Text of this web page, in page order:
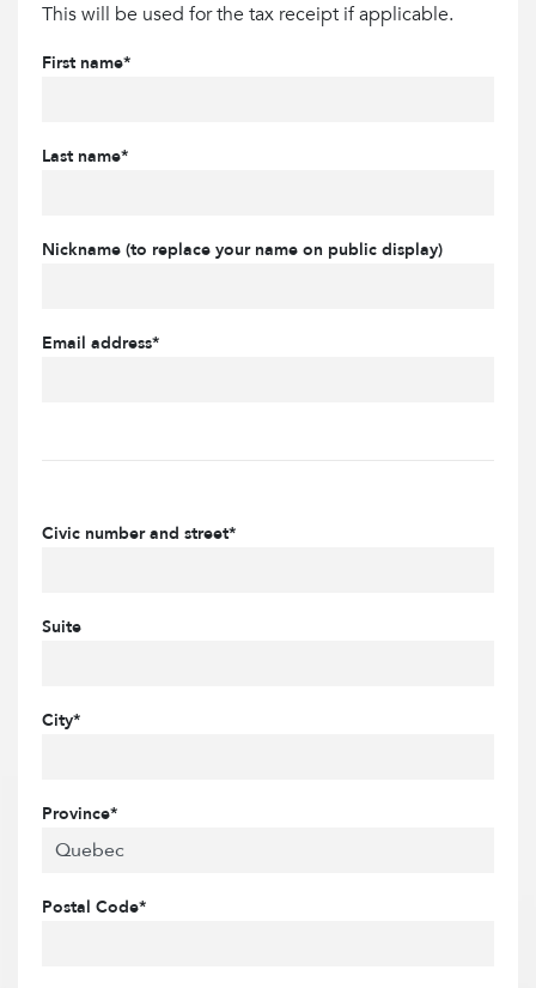
This will be used for the tax receipt if applicable.
First name*
Last name*
Nickname (to replace your name on public display)
Email address*
Civic number and street*
Suite
City*
Province*
Postal Code*